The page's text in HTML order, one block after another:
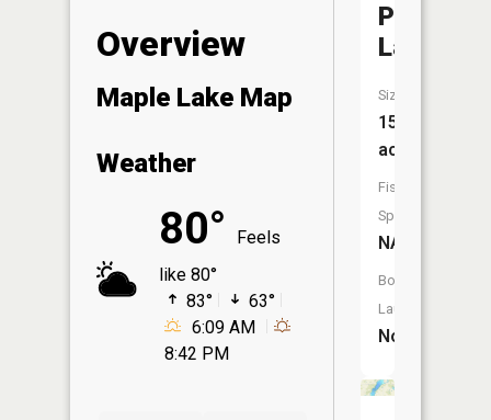
Overview
Maple Lake Map
Weather
80°
Feels
like 80°
83°
63°
6:09 AM
8:42 PM
Platt
Lake
Size:
15
acres
Fish
Species:
NA
Boat
Launch:
No